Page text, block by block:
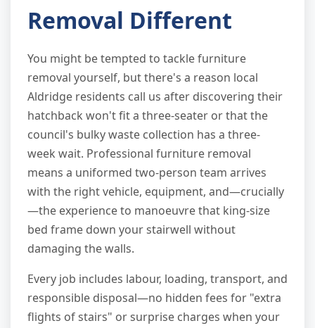
Removal Different
You might be tempted to tackle furniture
removal yourself, but there's a reason local
Aldridge residents call us after discovering their
hatchback won't fit a three-seater or that the
council's bulky waste collection has a three-
week wait. Professional furniture removal
means a uniformed two-person team arrives
with the right vehicle, equipment, and—crucially
—the experience to manoeuvre that king-size
bed frame down your stairwell without
damaging the walls.
Every job includes labour, loading, transport, and
responsible disposal—no hidden fees for "extra
flights of stairs" or surprise charges when your